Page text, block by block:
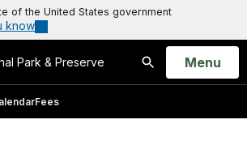
of the United States government
know
Park & Preserve
Search
Open
Menu
Fees